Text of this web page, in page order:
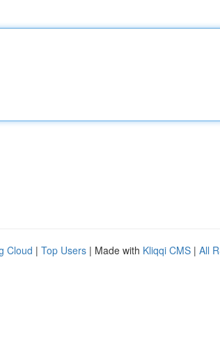
Cloud | Top Users | Made with Kliqqi CMS | All